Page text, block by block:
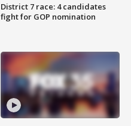
District 7 race: 4 candidates
fight for GOP nomination